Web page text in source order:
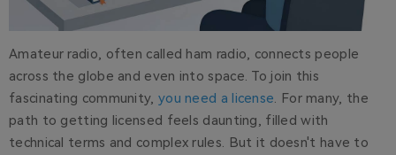
Amateur radio, often called ham radio, connects people
across the globe and even into space. To join this
fascinating community, you need a license. For many, the
path to getting licensed feels daunting, filled with
technical terms and complex rules. But it doesn't have to